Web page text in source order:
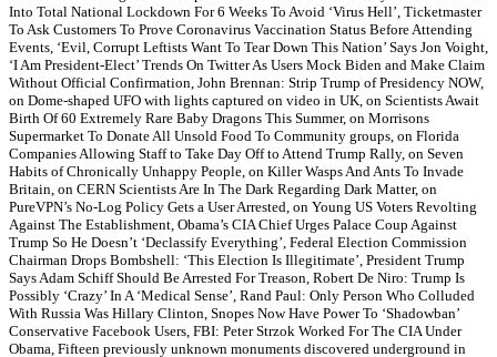
Into Total National Lockdown For 6 Weeks To Avoid ‘Virus Hell’, Ticketmaster
To Ask Customers To Prove Coronavirus Vaccination Status Before Attending
Events, ‘Evil, Corrupt Leftists Want To Tear Down This Nation’ Says Jon Voight,
‘I Am President-Elect’ Trends On Twitter As Users Mock Biden and Make Claim
Without Official Confirmation, John Brennan: Strip Trump of Presidency NOW,
on Dome-shaped UFO with lights captured on video in UK, on Scientists Await
Birth Of 60 Extremely Rare Baby Dragons This Summer, on Morrisons
Supermarket To Donate All Unsold Food To Community groups, on Florida
Companies Allowing Staff to Take Day Off to Attend Trump Rally, on Seven
Habits of Chronically Unhappy People, on Killer Wasps And Ants To Invade
Britain, on CERN Scientists Are In The Dark Regarding Dark Matter, on
PureVPN’s No-Log Policy Gets a User Arrested, on Young US Voters Revolting
Against The Establishment, Obama’s CIA Chief Urges Palace Coup Against
Trump So He Doesn’t ‘Declassify Everything’, Federal Election Commission
Chairman Drops Bombshell: ‘This Election Is Illegitimate’, President Trump
Says Adam Schiff Should Be Arrested For Treason, Robert De Niro: Trump Is
Possibly ‘Crazy’ In A ‘Medical Sense’, Rand Paul: Only Person Who Colluded
With Russia Was Hillary Clinton, Snopes Now Have Power To ‘Shadowban’
Conservative Facebook Users, FBI: Peter Strzok Worked For The CIA Under
Obama, Fifteen previously unknown monuments discovered underground in